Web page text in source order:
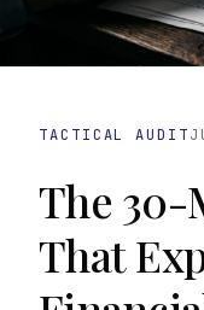
TACTICAL AUDIT
The
That